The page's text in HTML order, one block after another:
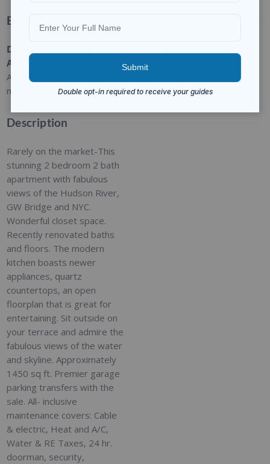
Basic Details
Date
Added
Added 9
months ago
For Sale
Description
Rarely on the market-This
stunning 2 bedroom 2 bath
apartment with fabulous
views of the Hudson River,
GW Bridge and NYC.
Wonderful closet space.
Recently renovated baths
and floors. The modern
kitchen boasts newer
appliances, quartz
countertops, an open
floorplan that is great for
entertaining. Sit outside on
your terrace and admire the
fabulous views of the water
and skyline. Approximately
1450 sq ft. Premier garage
parking transfers with the
sale. All- inclusive
maintenance covers: Cable
& electric, Heat and A/C,
Water & RE Taxes, 24 hr.
doorman, security,